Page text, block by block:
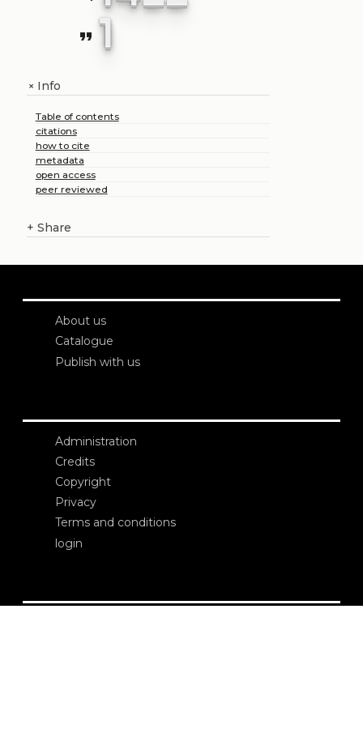
format_quote 1
+Info
Table of contents
citations
how to cite
metadata
open access
peer reviewed
+ Share
About us
Catalogue
Publish with us
Administration
Credits
Copyright
Privacy
Terms and conditions
login